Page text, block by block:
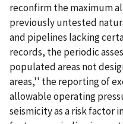
reconfirm the maximum
previously untested
and pipelines lacking
records, the periodic
populated areas not
areas,'' the reporting of
allowable operating
seismicity as a risk factor